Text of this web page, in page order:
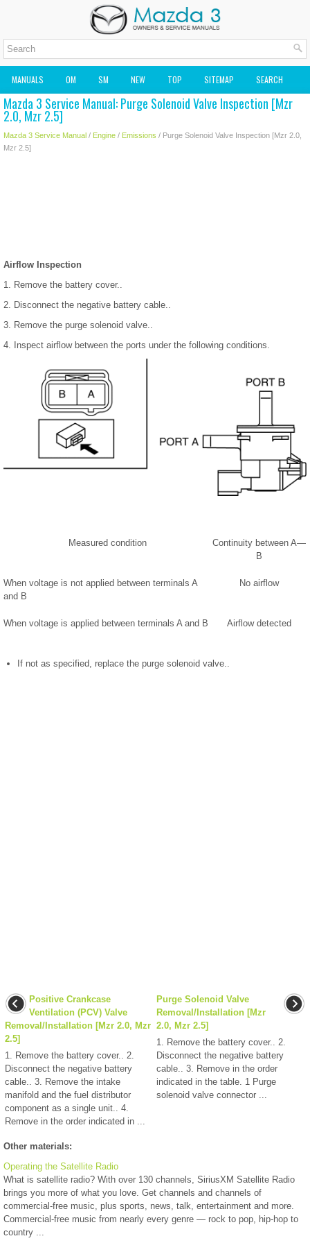
MANUALS OM SM NEW TOP SITEMAP SEARCH
MAZDA2 OWNERS MANUAL MAZDA SERVICE MANUAL
Mazda 3 Service Manual: Purge Solenoid Valve Inspection [Mzr
2.0, Mzr 2.5]
Mazda 3 Service Manual / Engine / Emissions / Purge Solenoid Valve Inspection [Mzr 2.0,
Mzr 2.5]
Airflow Inspection
1. Remove the battery cover..
2. Disconnect the negative battery cable..
3. Remove the purge solenoid valve..
4. Inspect airflow between the ports under the following conditions.
Measured condition
Continuity between A—
B
When voltage is not applied between terminals A
and B
No airflow
When voltage is applied between terminals A and B Airflow detected
If not as specified, replace the purge solenoid valve..
Positive Crankcase
Ventilation (PCV) Valve
Removal/Installation [Mzr 2.0, Mzr
2.5]
1. Remove the battery cover.. 2.
Disconnect the negative battery
cable.. 3. Remove the intake
manifold and the fuel distributor
component as a single unit.. 4.
Remove in the order indicated in ...
Purge Solenoid Valve
Removal/Installation [Mzr
2.0, Mzr 2.5]
1. Remove the battery cover.. 2.
Disconnect the negative battery
cable.. 3. Remove in the order
indicated in the table. 1 Purge
solenoid valve connector ...
Other materials:
Operating the Satellite Radio
What is satellite radio? With over 130 channels, SiriusXM Satellite Radio
brings you more of what you love. Get channels and channels of
commercial-free music, plus sports, news, talk, entertainment and more.
Commercial-free music from nearly every genre — rock to pop, hip-hop to
country ...